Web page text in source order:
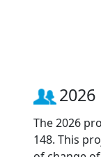
The 2026
148. This